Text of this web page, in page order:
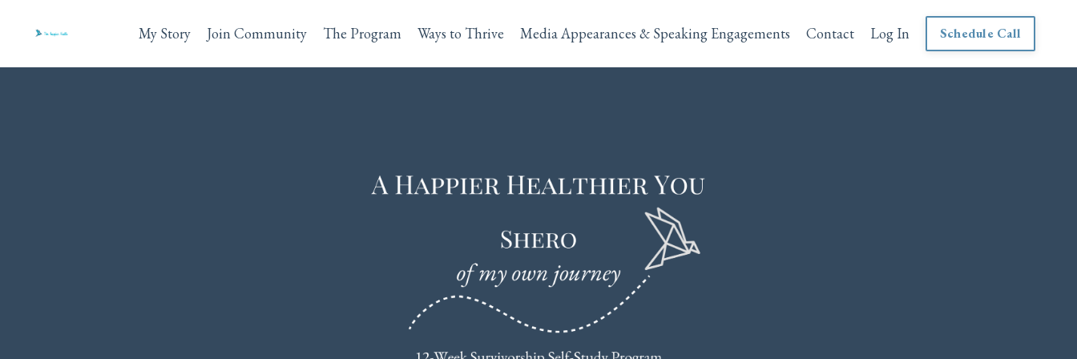
My Story Join Community The Program Ways to Thrive Media Appearances & Speaking Engagements Contact Log In Schedule Call